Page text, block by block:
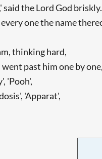
said the Lord God briskly.
one the name
thinking hard,
past him one by one,
'Pooh',
'Apparat',